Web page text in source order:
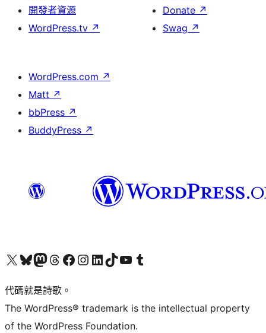
開發者資源
WordPress.tv ↗
Donate ↗
Swag ↗
WordPress.com ↗
Matt ↗
bbPress ↗
BuddyPress ↗
Visit our X (formerly Twitter) account
Visit our Bluesky account
Visit our Mastodon account
Visit our Threads account
訪問我們的 Facebook 專頁Visit our Instagram account
Visit our LinkedIn account
Visit our TikTok account
Visit our YouTube channel
Visit our Tumblr account
代碼就是詩歌。
The WordPress® trademark is the intellectual property
of the WordPress Foundation.